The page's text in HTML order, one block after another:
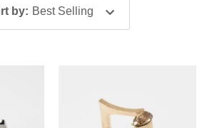
by: Best Selling